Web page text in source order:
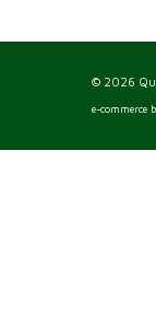
© 2026
e-commerce